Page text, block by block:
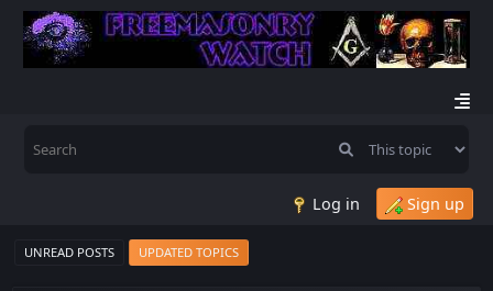
Log in Sign up
UNREAD POSTS UPDATED TOPICS